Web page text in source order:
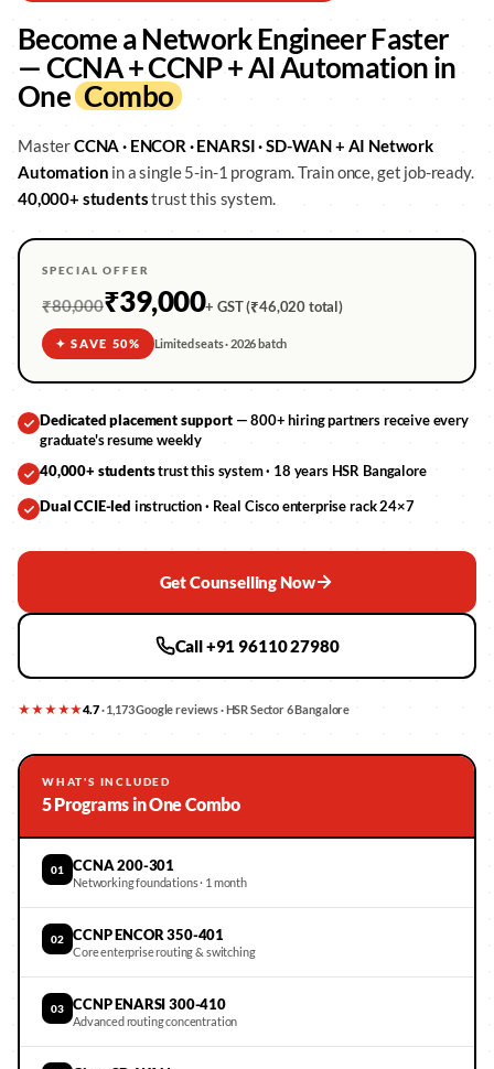
Become a Network Engineer Faster
— CCNA + CCNP + AI Automation in
One Combo
MasterCCNA · ENCOR · ENARSI · SD-WAN + AI Network
Automation in a single 5-in-1 program. Train once, get job-ready.
40,000+ studentstrust this system.
SPECIAL OFFER
₹80,000₹39,000+ GST (₹46,020 total)
✦ SAVE 50% Limited seats · 2026 batch
Dedicated placement support— 800+ hiring partners receive every
graduate's resume weekly
40,000+ studentstrust this system · 18 years HSR Bangalore
Dual CCIE-led instruction · Real Cisco enterprise rack 24×7
Get Counselling Now
Call +91 96110 27980
★★★★★4.7· 1,173 Google reviews · HSR Sector 6 Bangalore
WHAT'S INCLUDED
5 Programs in One Combo
01 CCNA 200-301
Networking foundations · 1 month
02 CCNP ENCOR 350-401
Core enterprise routing & switching
03 CCNP ENARSI 300-410
Advanced routing concentration